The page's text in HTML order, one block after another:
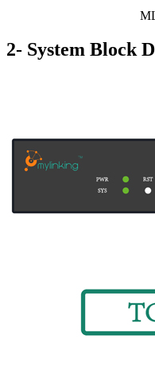
2- System Block